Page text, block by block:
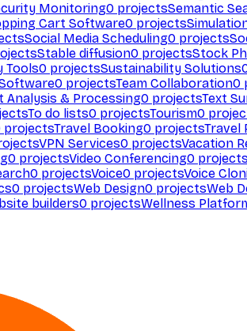
Monitoring0 projectsSemantic
Cart Software0 projects
Social Media Scheduling0 projects
Stable diffusion0 projectsStock
Tools0 projectsSustainability Solutions
0 projectsTeam Collaboration0
Analysis & Processing0 projectsText
To do lists0 projectsTourism0
projectsTravel Booking0 projectsTravel
VPN Services0 projectsVacation
0 projectsVideo Conferencing0 projects
0 projectsVoice0 projectsVoice
0 projectsWeb Design0 projectsWeb
builders0 projectsWellness